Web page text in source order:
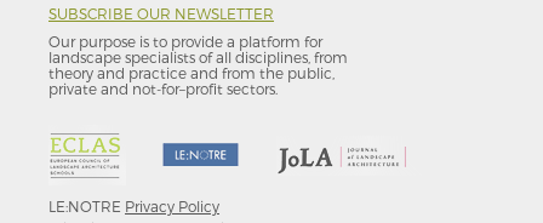
SUBSCRIBE OUR NEWSLETTER
Our purpose is to provide a platform for
landscape specialists of all disciplines, from
theory and practice and from the public,
private and not-for–profit sectors.
LE:NOTRE Privacy Policy